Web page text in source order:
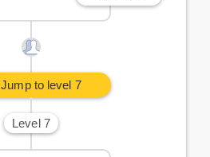
Jump to level 7
Level 7